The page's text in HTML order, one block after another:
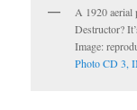
A 1920 aerial
Destructor?
Image:
Photo CD 3,